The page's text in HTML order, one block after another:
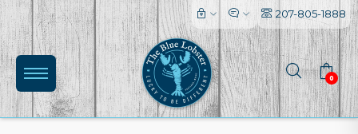
207-805-1888
0
l